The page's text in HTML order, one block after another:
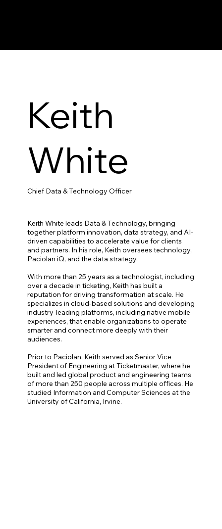
Keith
White
Chief Data & Technology Officer
Keith White leads Data & Technology, bringing
together platform innovation, data strategy, and AI-
driven capabilities to accelerate value for clients
and partners. In his role, Keith oversees technology,
Paciolan iQ, and the data strategy.
With more than 25 years as a technologist, including
over a decade in ticketing, Keith has built a
reputation for driving transformation at scale. He
specializes in cloud-based solutions and developing
industry-leading platforms, including native mobile
experiences, that enable organizations to operate
smarter and connect more deeply with their
audiences.
Prior to Paciolan, Keith served as Senior Vice
President of Engineering at Ticketmaster, where he
built and led global product and engineering teams
of more than 250 people across multiple offices. He
studied Information and Computer Sciences at the
University of California, Irvine.